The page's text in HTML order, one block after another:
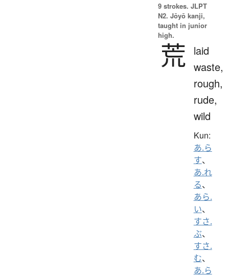
9 strokes. JLPT
N2. Jōyō kanji,
taught in junior
high.
荒 laid
waste,
rough,
rude,
wild
Kun:
あ.ら
す、
あ.れ
る、
あら.
い、
すさ.
ぶ、
すさ.
む、
あ.ら